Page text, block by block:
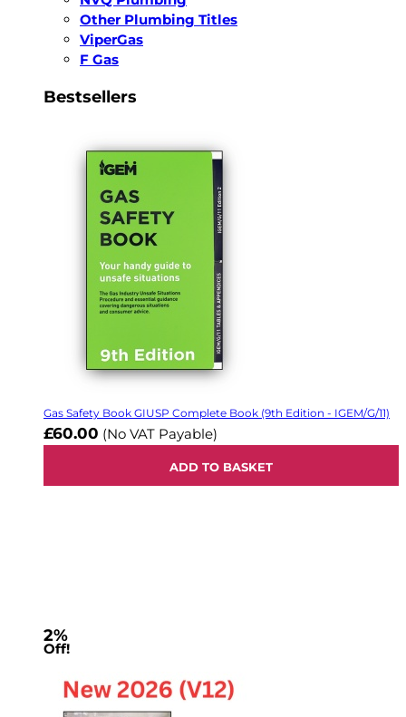
Other Plumbing Titles
ViperGas
F Gas
Bestsellers
Gas Safety Book GIUSP Complete Book (9th Edition - IGEM/G/11)
£60.00 (No VAT Payable)
ADD TO BASKET
2%
Off!